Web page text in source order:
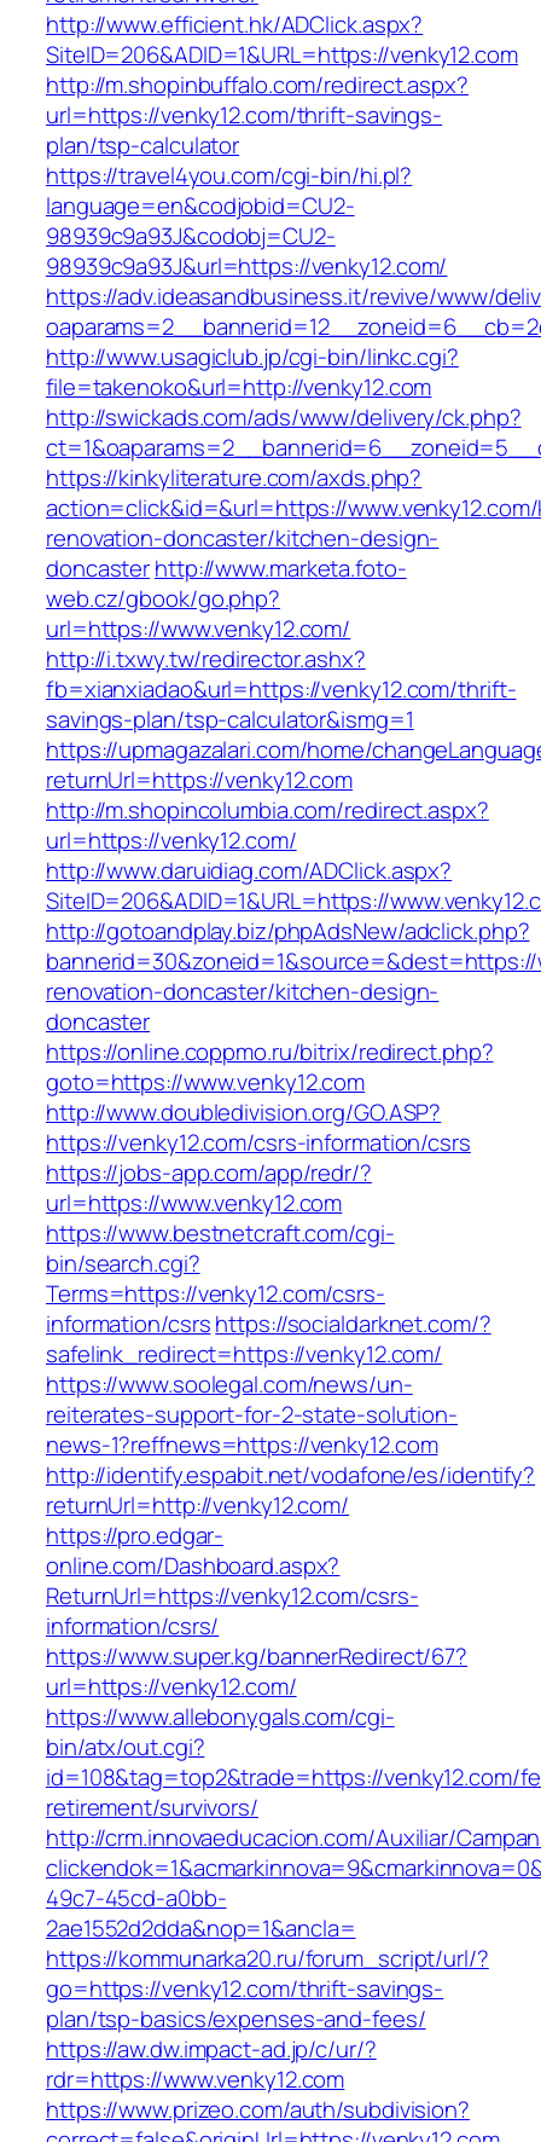
http://www.efficient.hk/ADClick.aspx?
SiteID=206&ADID=1&URL=https://venky12.com
http://m.shopinbuffalo.com/redirect.aspx?
url=https://venky12.com/thrift-savings-
plan/tsp-calculator
https://travel4you.com/cgi-bin/hi.pl?
language=en&codjobid=CU2-
98939c9a93J&codobj=CU2-
98939c9a93J&url=https://venky12.com/
https://adv.ideasandbusiness.it/revive/www/
http://www.usagiclub.jp/cgi-bin/linkc.cgi?
file=takenoko&url=http://venky12.com
http://swickads.com/ads/www/delivery/ck.php?
https://kinkyliterature.com/axds.php?
action=click&id=&url=https://
renovation-doncaster/kitchen-design-
doncasterhttp://www.marketa.foto-
web.cz/gbook/go.php?
url=https://www.venky12.com/
http://i.txwy.tw/redirector.ashx?
fb=xianxiadao&url=https://venky12.com/thrift-
savings-plan/tsp-calculator&ismg=1
https://upmagazalari.com/home/
returnUrl=https://venky12.com
http://m.shopincolumbia.com/redirect.aspx?
url=https://venky12.com/
http://www.daruidiag.com/ADClick.aspx?
SiteID=206&ADID=1&URL=https://
http://gotoandplay.biz/phpAdsNew/adclick.php?
renovation-doncaster/kitchen-design-
doncaster
https://online.coppmo.ru/bitrix/redirect.php?
goto=https://www.venky12.com
http://www.doubledivision.org/GO.ASP?
https://venky12.com/csrs-information/csrs
https://jobs-app.com/app/redr/?
url=https://www.venky12.com
https://www.bestnetcraft.com/cgi-
bin/search.cgi?
Terms=https://venky12.com/csrs-
information/csrshttps://socialdarknet.com/?
safelink_redirect=https://venky12.com/
https://www.soolegal.com/news/un-
reiterates-support-for-2-state-solution-
news-1?reffnews=https://venky12.com
http://identify.espabit.net/vodafone/es/identify?
returnUrl=http://venky12.com/
https://pro.edgar-
online.com/Dashboard.aspx?
ReturnUrl=https://venky12.com/csrs-
information/csrs/
https://www.super.kg/bannerRedirect/67?
url=https://venky12.com/
https://www.allebonygals.com/cgi-
bin/atx/out.cgi?
id=108&tag=top2&trade=https://venky12.com/
retirement/survivors/
http://crm.innovaeducacion.com/Auxiliar/
49c7-45cd-a0bb-
2ae1552d2dda&nop=1&ancla=
https://kommunarka20.ru/forum_script/url/?
go=https://venky12.com/thrift-savings-
plan/tsp-basics/expenses-and-fees/
https://aw.dw.impact-ad.jp/c/ur/?
rdr=https://www.venky12.com
https://www.prizeo.com/auth/subdivision?